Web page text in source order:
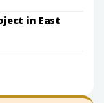
in East